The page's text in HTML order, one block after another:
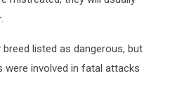
listed as dangerous, but
involved in fatal attacks